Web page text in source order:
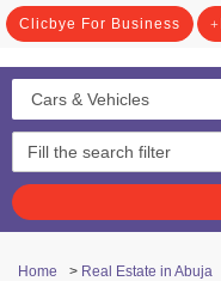
Clicbye For Business
Home > Real Estate in Abuja